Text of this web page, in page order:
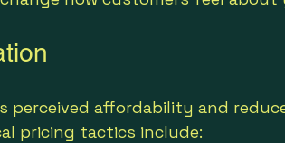
perceived affordability and
pricing tactics include: